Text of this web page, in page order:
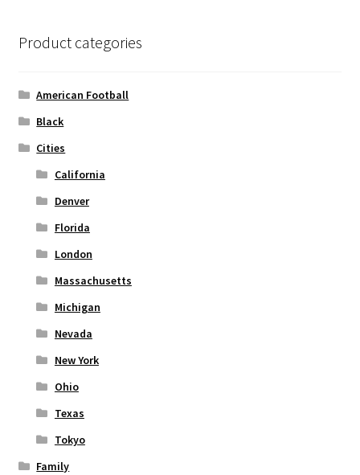
Product categories
American Football
Black
Cities
California
Denver
Florida
London
Massachusetts
Michigan
Nevada
New York
Ohio
Texas
Tokyo
Family